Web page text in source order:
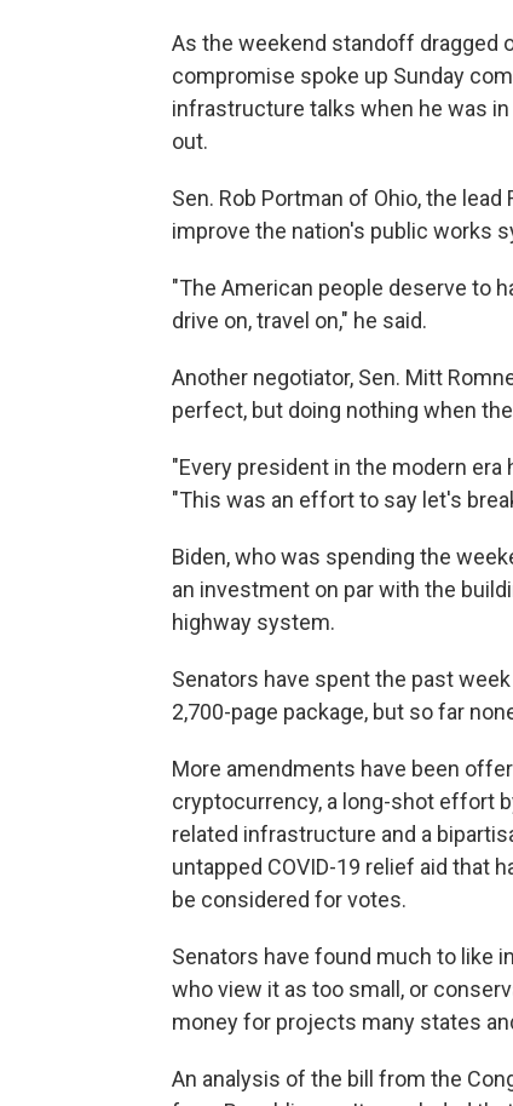
As the weekend standoff dragged
compromise spoke up Sunday
infrastructure talks when he was
out.
Sen. Rob Portman of Ohio, the
improve the nation's public works
"The American people deserve to
drive on, travel on," he said.
Another negotiator, Sen. Mitt
perfect, but doing nothing when
"Every president in the modern
"This was an effort to say let's
Biden, who was spending the
an investment on par with the
highway system.
Senators have spent the past
2,700-page package, but so far
More amendments have been
cryptocurrency, a long-shot effort
related infrastructure and a
untapped COVID-19 relief aid that
be considered for votes.
Senators have found much to like
who view it as too small, or
money for projects many states
An analysis of the bill from the